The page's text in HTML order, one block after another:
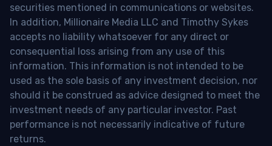
securities mentioned in communications or websites.
In addition, Millionaire Media LLC and Timothy Sykes
accepts no liability whatsoever for any direct or
consequential loss arising from any use of this
information. This information is not intended to be
used as the sole basis of any investment decision, nor
should it be construed as advice designed to meet the
investment needs of any particular investor. Past
performance is not necessarily indicative of future
returns.